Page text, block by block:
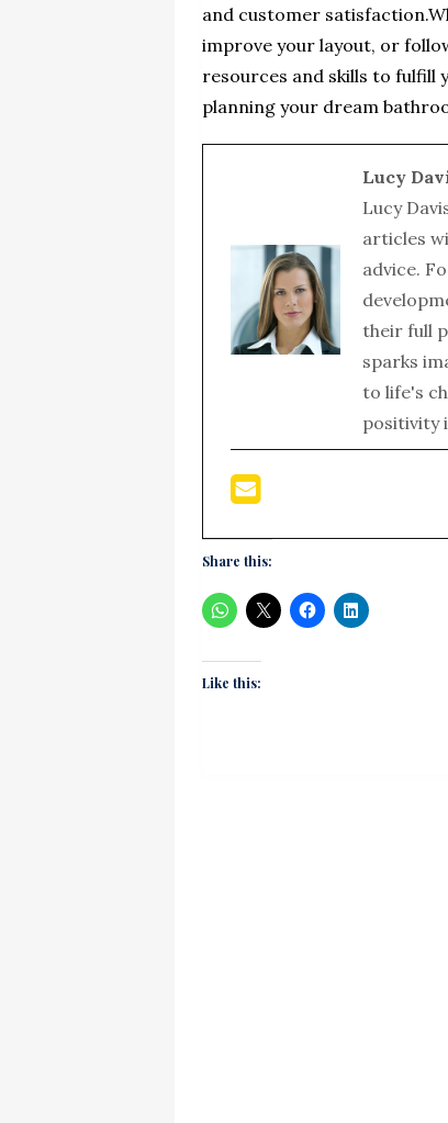
and customer
improve your layout, or
resources and skills to fulfill
planning your dream
Lucy
Lucy
articles
advice.
their full
sparks
to life's
positivity
Share this:
Like this: